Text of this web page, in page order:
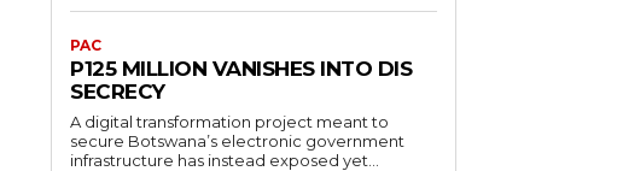
PAC
P125 MILLION VANISHES INTO DIS
SECRECY
A digital transformation project meant to
secure Botswana’s electronic government
infrastructure has instead exposed yet...